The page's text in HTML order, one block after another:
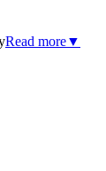
Read more▼